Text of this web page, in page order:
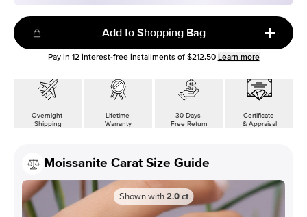
Add to Shopping Bag
Pay in 12interest-free installments of $212.50 Learn more
Overnight
Shipping
Lifetime
Warranty
30 Days
Free Return
Certificate
& Appraisal
Moissanite Carat Size Guide
Shown with 2.0 ct